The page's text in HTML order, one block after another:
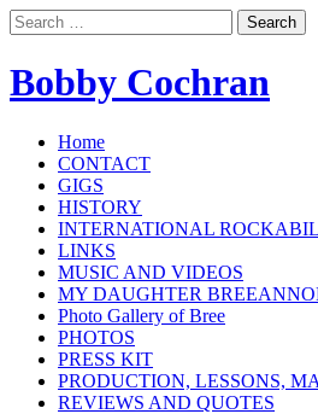
Search
for:
Bobby Cochran
Home
CONTACT
GIGS
HISTORY
INTERNATIONAL
LINKS
MUSIC AND VIDEOS
MY DAUGHTER
Photo Gallery of Bree
PHOTOS
PRESS KIT
PRODUCTION, LESSONS,
REVIEWS AND QUOTES